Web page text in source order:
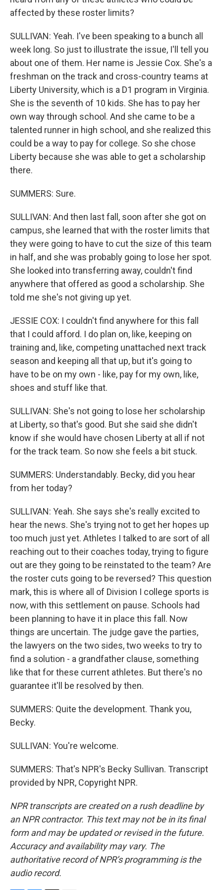
affected by these roster limits?
SULLIVAN: Yeah. I've been speaking to a bunch all
week long. So just to illustrate the issue, I'll tell you
about one of them. Her name is Jessie Cox. She's a
freshman on the track and cross-country teams at
Liberty University, which is a D1 program in Virginia.
She is the seventh of 10 kids. She has to pay her
own way through school. And she came to be a
talented runner in high school, and she realized this
could be a way to pay for college. So she chose
Liberty because she was able to get a scholarship
there.
SUMMERS: Sure.
SULLIVAN: And then last fall, soon after she got on
campus, she learned that with the roster limits that
they were going to have to cut the size of this team
in half, and she was probably going to lose her spot.
She looked into transferring away, couldn't find
anywhere that offered as good a scholarship. She
told me she's not giving up yet.
JESSIE COX: I couldn't find anywhere for this fall
that I could afford. I do plan on, like, keeping on
training and, like, competing unattached next track
season and keeping all that up, but it's going to
have to be on my own - like, pay for my own, like,
shoes and stuff like that.
SULLIVAN: She's not going to lose her scholarship
at Liberty, so that's good. But she said she didn't
know if she would have chosen Liberty at all if not
for the track team. So now she feels a bit stuck.
SUMMERS: Understandably. Becky, did you hear
from her today?
SULLIVAN: Yeah. She says she's really excited to
hear the news. She's trying not to get her hopes up
too much just yet. Athletes I talked to are sort of all
reaching out to their coaches today, trying to figure
out are they going to be reinstated to the team? Are
the roster cuts going to be reversed? This question
mark, this is where all of Division I college sports is
now, with this settlement on pause. Schools had
been planning to have it in place this fall. Now
things are uncertain. The judge gave the parties,
the lawyers on the two sides, two weeks to try to
find a solution - a grandfather clause, something
like that for these current athletes. But there's no
guarantee it'll be resolved by then.
SUMMERS: Quite the development. Thank you,
Becky.
SULLIVAN: You're welcome.
SUMMERS: That's NPR's Becky Sullivan. Transcript
provided by NPR, Copyright NPR.
NPR transcripts are created on a rush deadline by
an NPR contractor. This text may not be in its final
form and may be updated or revised in the future.
Accuracy and availability may vary. The
authoritative record of NPR’s programming is the
audio record.